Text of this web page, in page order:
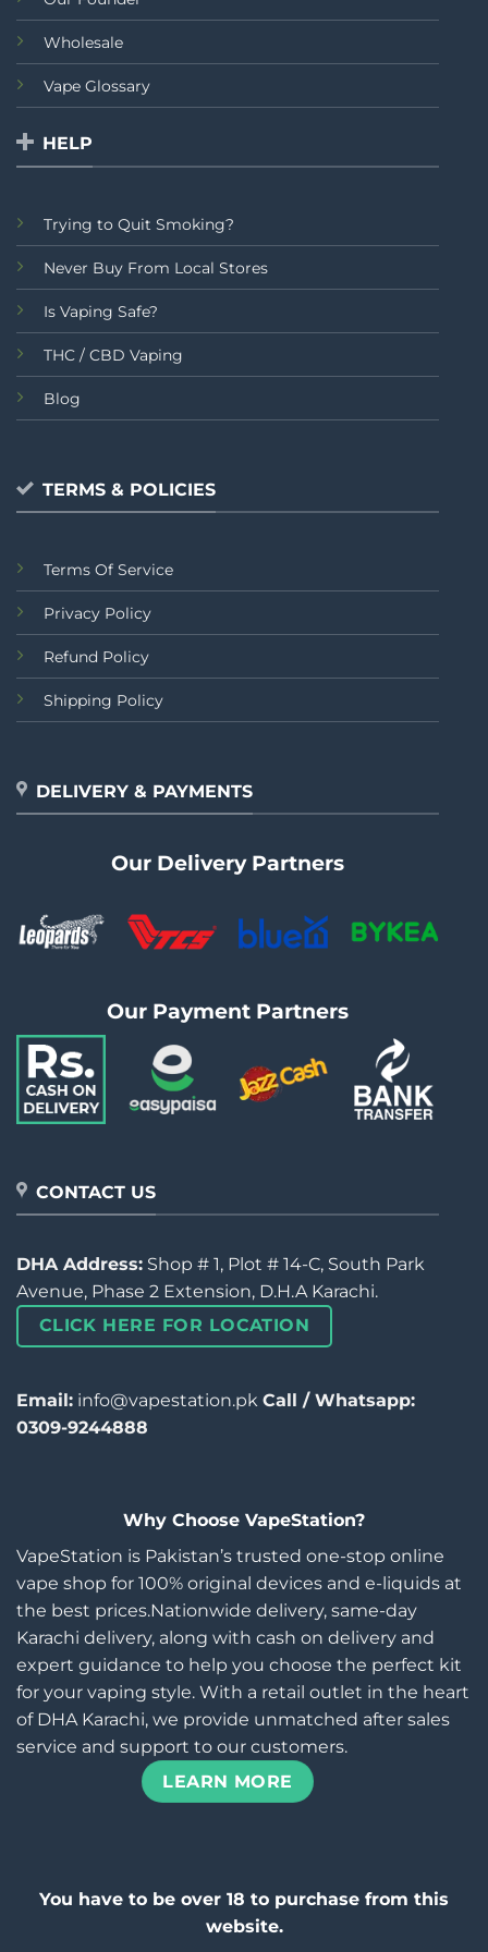
Wholesale
Vape Glossary
HELP
Trying to Quit Smoking?
Never Buy From Local Stores
Is Vaping Safe?
THC / CBD Vaping
Blog
TERMS & POLICIES
Terms Of Service
Privacy Policy
Refund Policy
Shipping Policy
DELIVERY & PAYMENTS
Our Delivery Partners
Our Payment Partners
CONTACT US
DHA Address: Shop # 1, Plot # 14-C, South Park
Avenue, Phase 2 Extension, D.H.A Karachi.
CLICK HERE FOR LOCATION
Email: info@vapestation.pk Call / Whatsapp:
0309-9244888
Why Choose VapeStation?
VapeStation is Pakistan’s trusted one-stop online
vape shop for 100% original devices and e-liquids at
the best prices.Nationwide delivery, same-day
Karachi delivery, along with cash on delivery and
expert guidance to help you choose the perfect kit
for your vaping style. With a retail outlet in the heart
of DHA Karachi, we provide unmatched after sales
service and support to our customers.
LEARN MORE
You have to be over 18 to purchase from this
website.